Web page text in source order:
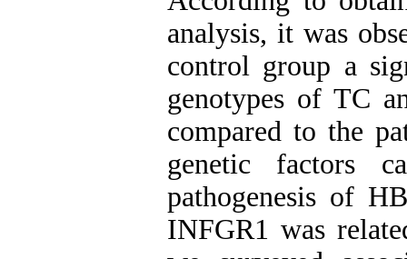
analysis, it was
control group a
genotypes of TC
compared to the
genetic factors
pathogenesis of
INFGR1 was